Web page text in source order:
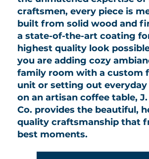
craftsmen, every piece is
built from solid wood and
a state-of-the-art coating
highest quality look
you are adding cozy
family room with a custom
unit or setting out everyday
on an artisan coffee table,
Co. provides the beautiful,
quality craftsmanship that
best moments.